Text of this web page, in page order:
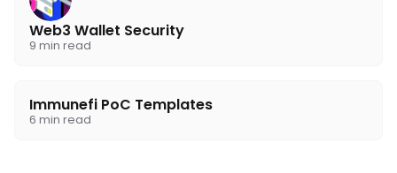
Web3 Wallet Security
9 min read
Immunefi PoC Templates
6 min read